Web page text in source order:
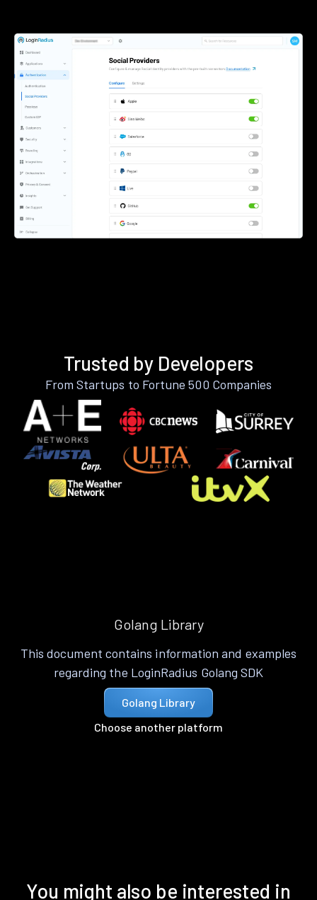
Trusted by Developers
From Startups to Fortune 500 Companies
Golang Library
This document contains information and examples
regarding the LoginRadius Golang SDK
Golang Library
Choose another platform
You might also be interested in